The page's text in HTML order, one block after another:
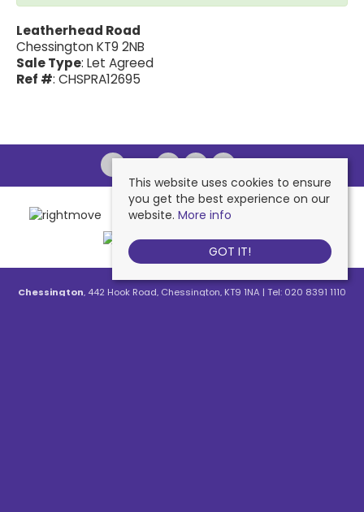
Leatherhead Road
Chessington KT9 2NB
Sale Type: Let Agreed
Ref #: CHSPRA12695
Chessington, 442 Hook Road, Chessington, KT9 1NA | Tel: 020 8391 1110
This website uses cookies to ensure
you get the best experience on our
website. More info
GOT IT!